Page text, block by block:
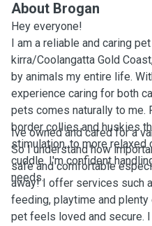
About Brogan
Hey everyone!
I am a reliable and caring
kirra/Coolangatta Gold
by animals my entire life.
experience caring for both
pets comes naturally to me.
border collies and huskies
stimulation, to more relaxed
cuddle. I'm confident
needs.
Ive owned and cared for a
So I understand how
safe and comfortable
away! I offer services such
feeding, playtime and
pet feels loved and secure.